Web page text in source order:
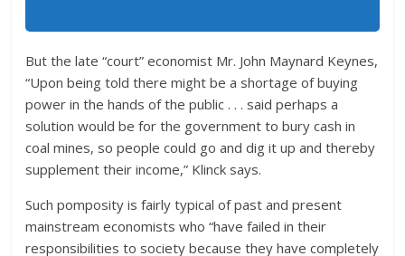
But the late “court” economist Mr. John Maynard Keynes,
“Upon being told there might be a shortage of buying
power in the hands of the public . . . said perhaps a
solution would be for the government to bury cash in
coal mines, so people could go and dig it up and thereby
supplement their income,” Klinck says.
Such pomposity is fairly typical of past and present
mainstream economists who “have failed in their
responsibilities to society because they have completely